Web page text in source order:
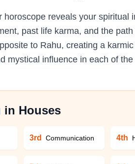
reveals your spiritual
past life karma, and the
to Rahu, creating a
mystical influence in each of
in Houses
3rd Communication 4th